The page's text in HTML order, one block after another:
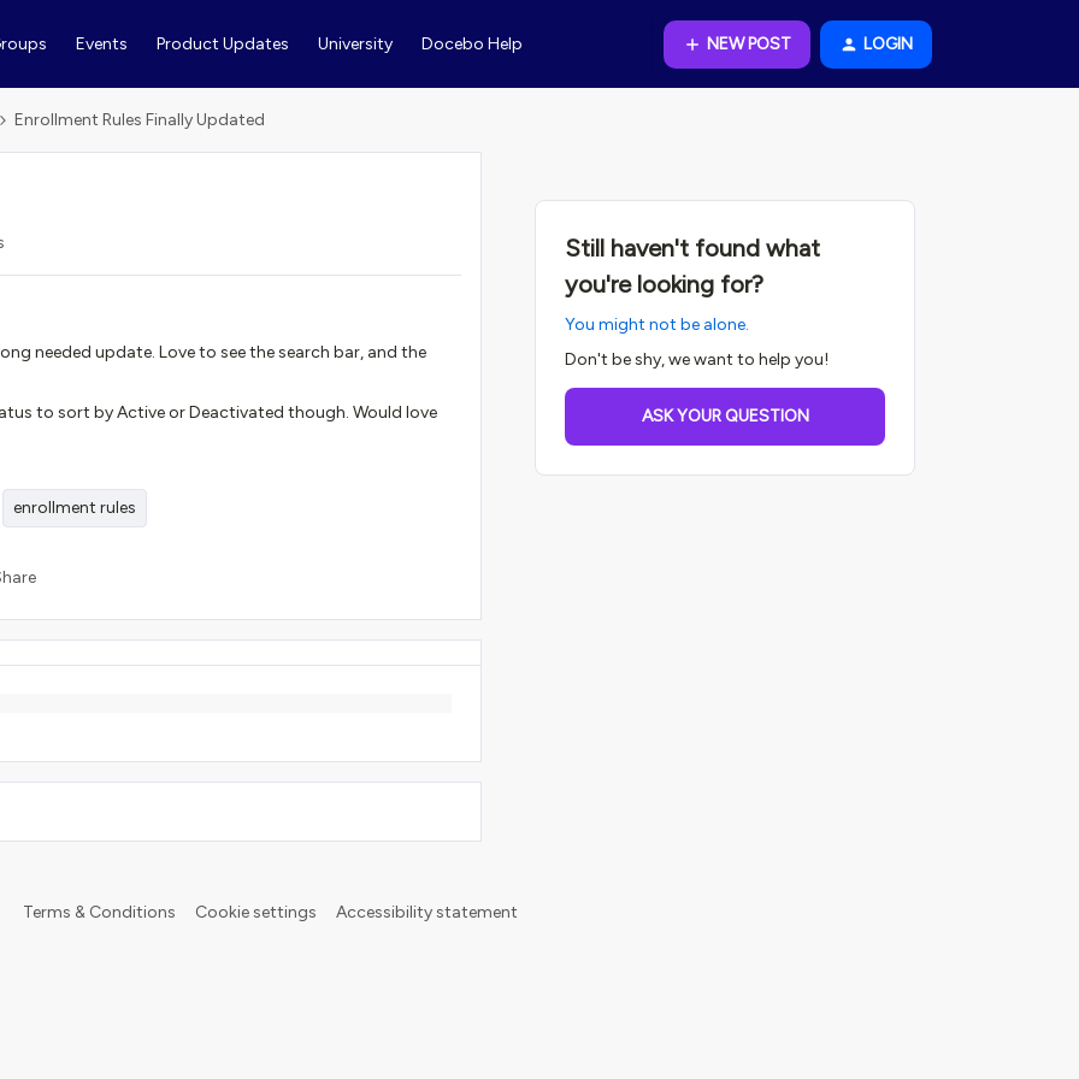
Events Product Updates University Docebo Help NEW POST LOGIN
Enrollment Rules Finally Updated
needed update. Love to see the search bar, and the
to sort by Active or Deactivated though. Would love
enrollment rules
Still haven't found what
you're looking for?
You might not be alone.
Don't be shy, we want to help you!
ASK YOUR QUESTION
Terms & Conditions Cookie settings Accessibility statement